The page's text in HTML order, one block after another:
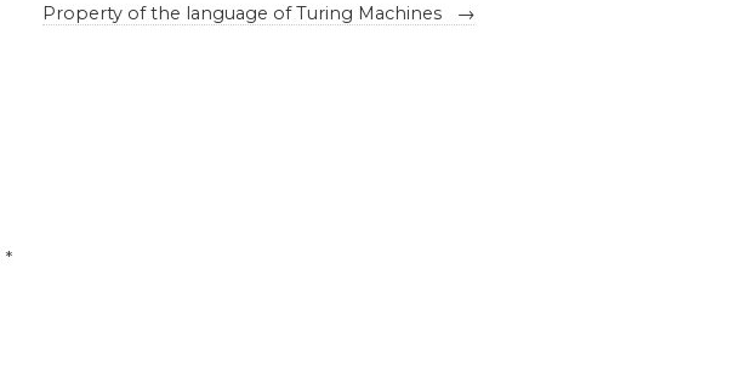
Property of the language of Turing Machines
→
*